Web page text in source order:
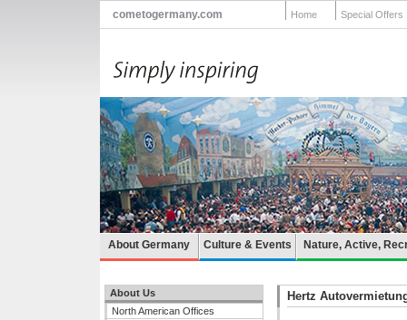
cometogermany.com Home Special Offers
About Germany Culture & Events Nature, Active,
About Us
North American Offices
Hertz